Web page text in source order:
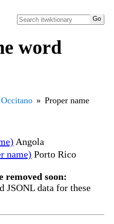
word
Occitano Proper name
Angola
name) Porto Rico
removed soon:
JSONL data for these